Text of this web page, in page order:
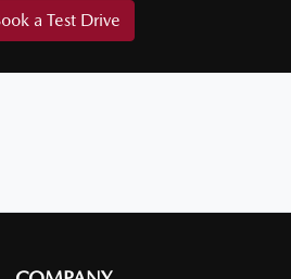
a Test Drive